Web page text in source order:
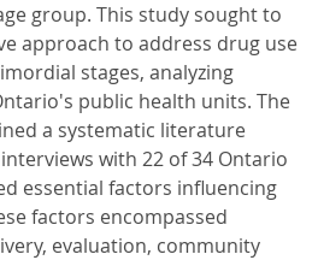
group. This study sought to
approach to address drug use
stages, analyzing
public health units. The
a systematic literature
with 22 of 34 Ontario
essential factors influencing
factors encompassed
evaluation, community